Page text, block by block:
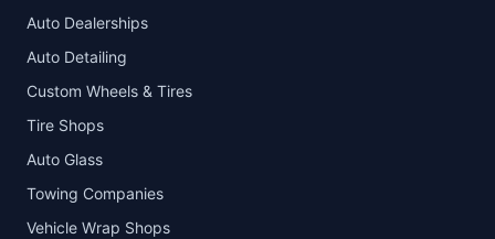
Auto Dealerships
Auto Detailing
Custom Wheels & Tires
Tire Shops
Auto Glass
Towing Companies
Vehicle Wrap Shops